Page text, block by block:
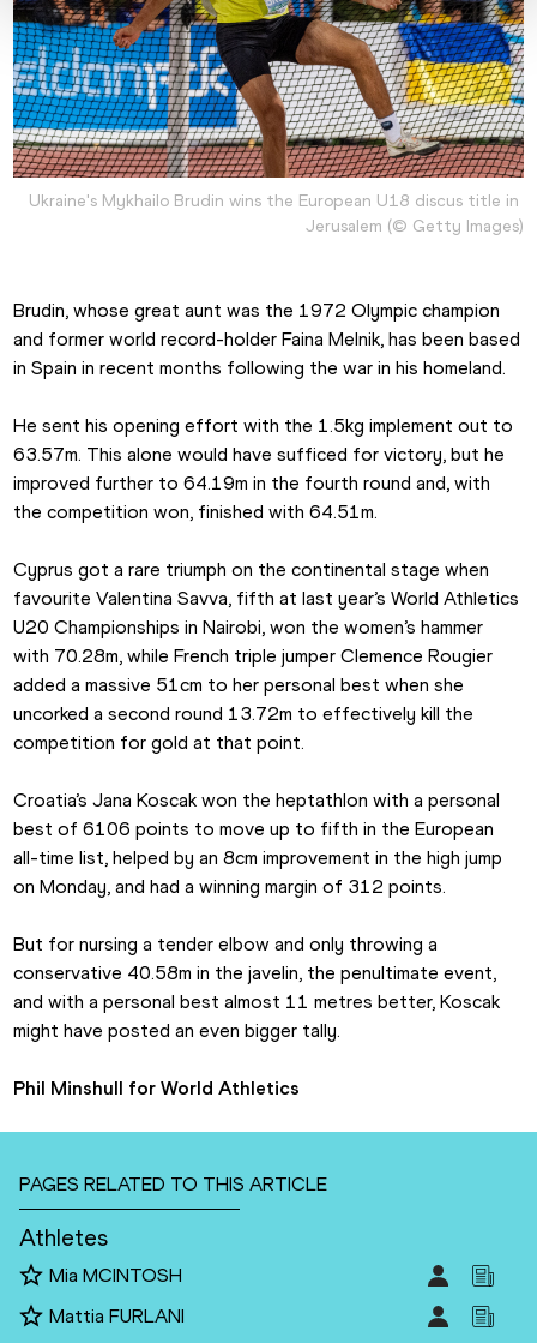
Ukraine's Mykhailo Brudin wins the European U18 discus title in
Jerusalem (© Getty Images)
Brudin, whose great aunt was the 1972 Olympic champion
and former world record-holder Faina Melnik, has been based
in Spain in recent months following the war in his homeland.
He sent his opening effort with the 1.5kg implement out to
63.57m. This alone would have sufficed for victory, but he
improved further to 64.19m in the fourth round and, with
the competition won, finished with 64.51m.
Cyprus got a rare triumph on the continental stage when
favourite Valentina Savva, fifth at last year’s World Athletics
U20 Championships in Nairobi, won the women’s hammer
with 70.28m, while French triple jumper Clemence Rougier
added a massive 51cm to her personal best when she
uncorked a second round 13.72m to effectively kill the
competition for gold at that point.
Croatia’s Jana Koscak won the heptathlon with a personal
best of 6106 points to move up to fifth in the European
all-time list, helped by an 8cm improvement in the high jump
on Monday, and had a winning margin of 312 points.
But for nursing a tender elbow and only throwing a
conservative 40.58m in the javelin, the penultimate event,
and with a personal best almost 11 metres better, Koscak
might have posted an even bigger tally.
Phil Minshull for World Athletics
PAGES RELATED TO THIS ARTICLE
Athletes
Mia MCINTOSH
Mattia FURLANI